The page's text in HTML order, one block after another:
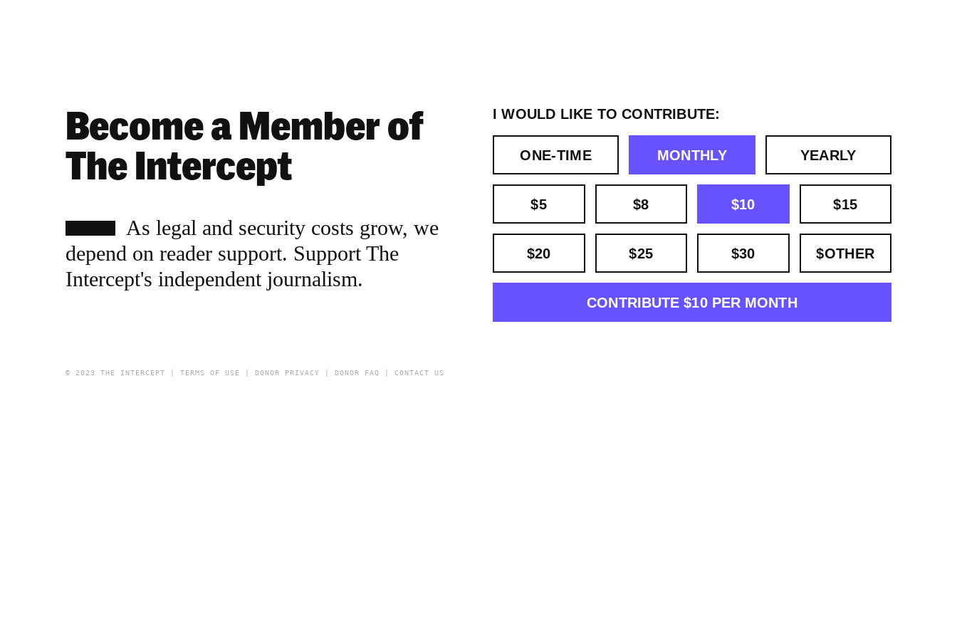
Become a Member of
The Intercept
As legal and security costs grow, we
depend on reader support. Support The
Intercept's independent journalism.
I WOULD LIKE TO CONTRIBUTE:
ONE-TIME MONTHLY YEARLY
$5 $8 $10 $15
$20 $25 $30 $OTHER
CONTRIBUTE $10 PER MONTH
© 2023 THE INTERCEPT | TERMS OF USE DONOR PRIVACY DONOR FAQ CONTACT US